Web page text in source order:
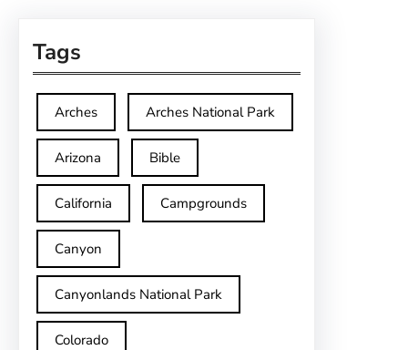
Tags
Arches Arches National Park
Arizona Bible
California Campgrounds
Canyon
Canyonlands National Park
Colorado